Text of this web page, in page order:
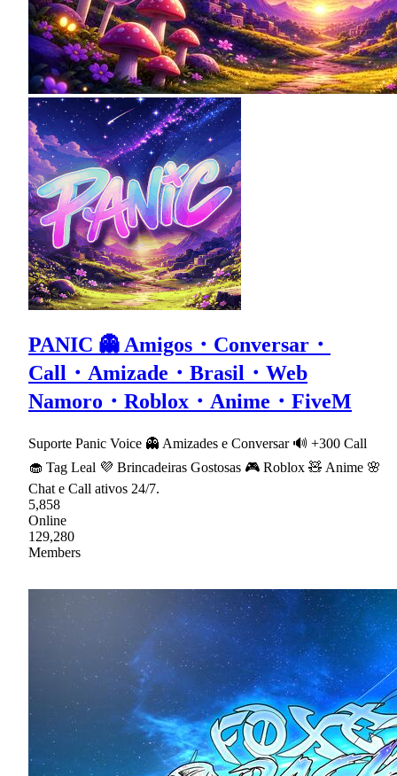
PANIC 👻 Amigos・Conversar・
Call・Amizade・Brasil・Web
Namoro・Roblox・Anime・FiveM
Suporte Panic Voice 👻 Amizades e Conversar 🔊 +300 Call
🧁 Tag Leal 💜 Brincadeiras Gostosas 🎮 Roblox 🧸 Anime 🌸
Chat e Call ativos 24/7.
5,858
Online
129,280
Members